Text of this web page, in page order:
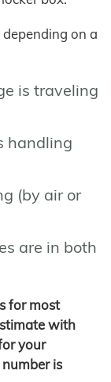
on a
is traveling
handling
(by air or
are in both
for most
with
your
is